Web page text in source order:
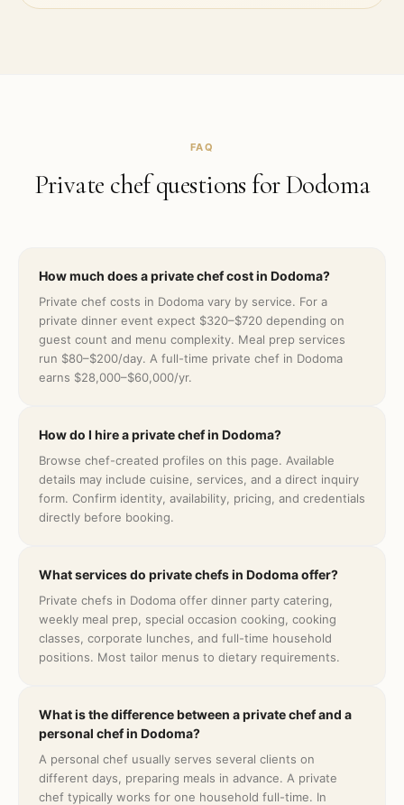
FAQ
Private chef questions forDodoma
How much does a private chef cost in Dodoma?
Private chef costs in Dodoma vary by service. For a
private dinner event expect $320–$720 depending on
guest count and menu complexity. Meal prep services
run $80–$200/day. A full-time private chef in Dodoma
earns $28,000–$60,000/yr.
How do I hire a private chef in Dodoma?
Browse chef-created profiles on this page. Available
details may include cuisine, services, and a direct inquiry
form. Confirm identity, availability, pricing, and credentials
directly before booking.
What services do private chefs in Dodoma offer?
Private chefs in Dodoma offer dinner party catering,
weekly meal prep, special occasion cooking, cooking
classes, corporate lunches, and full-time household
positions. Most tailor menus to dietary requirements.
What is the difference between a private chef and a
personal chef in Dodoma?
A personal chef usually serves several clients on
different days, preparing meals in advance. A private
chef typically works for one household full-time. In